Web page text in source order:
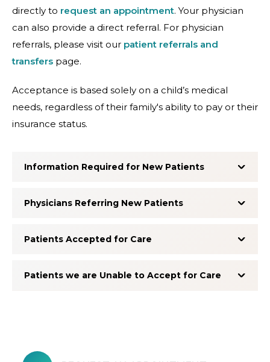
directly to request an appointment. Your physician
can also provide a direct referral. For physician
referrals, please visit our patient referrals and
transfers page.
Acceptance is based solely on a child’s medical
needs, regardless of their family's ability to pay or their
insurance status.
Information Required for New Patients
Physicians Referring New Patients
Patients Accepted for Care
Patients we are Unable to Accept for Care